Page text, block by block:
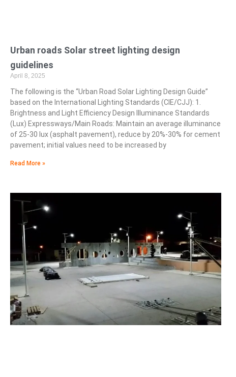
Urban roads Solar street lighting design
guidelines
April 8, 2025
The following is the “Urban Road Solar Lighting Design Guide”
based on the International Lighting Standards (CIE/CJJ): 1.
Brightness and Light Efficiency Design Illuminance Standards
(Lux) Expressways/Main Roads: Maintain an average illuminance
of 25-30 lux (asphalt pavement), reduce by 20%-30% for cement
pavement; initial values need to be increased by
Read More »